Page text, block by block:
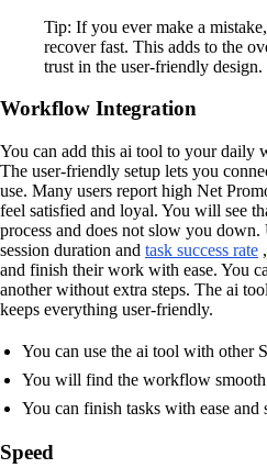
Tip: If you ever make a
recover fast. This adds to the
trust in the user-friendly design.
Workflow Integration
You can add this ai tool to your daily
The user-friendly setup lets you
use. Many users report high Net
feel satisfied and loyal. You will see
process and does not slow you
session duration and task success rate
and finish their work with ease. You
another without extra steps. The ai
keeps everything user-friendly.
You can use the ai tool with other
You will find the workflow smooth
You can finish tasks with ease and
Speed